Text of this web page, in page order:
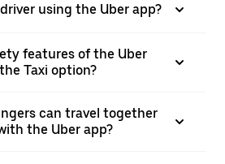
using the Uber app?
features of the Uber
Taxi option?
can travel together
the Uber app?